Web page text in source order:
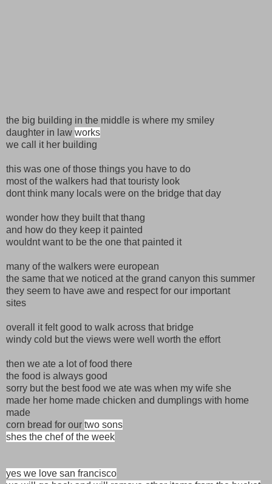
the big building in the middle is where my smiley
daughter in law works
we call it her building
this was one of those things you have to do
most of the walkers had that touristy look
dont think many locals were on the bridge that day
wonder how they built that thang
and how do they keep it painted
wouldnt want to be the one that painted it
many of the walkers were european
the same that we noticed at the grand canyon this summer
they seem to have awe and respect for our important
sites
overall it felt good to walk across that bridge
windy cold but the views were well worth the effort
then we ate a lot of food there
the food is always good
sorry but the best food we ate was when my wife she
made her home made chicken and dumplings with home
made
corn bread for our two sons
shes the chef of the week
yes we love san francisco